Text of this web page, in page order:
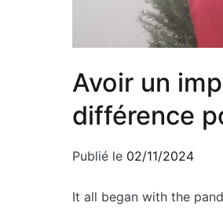
Avoir un
différence
Publié le 02/11/2024
It all began with the